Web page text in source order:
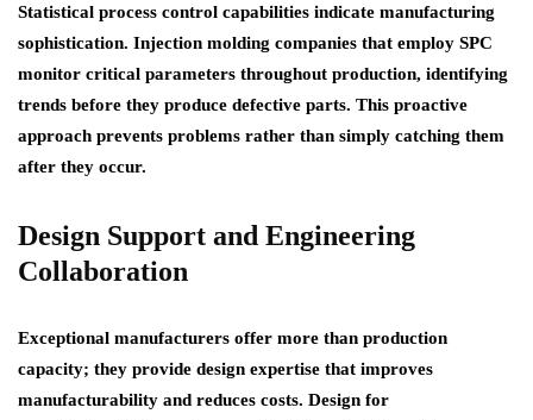
Statistical process control capabilities indicate manufacturing
sophistication. Injection molding companies that employ SPC
monitor critical parameters throughout production, identifying
trends before they produce defective parts. This proactive
approach prevents problems rather than simply catching them
after they occur.
Design Support and Engineering
Collaboration
Exceptional manufacturers offer more than production
capacity; they provide design expertise that improves
manufacturability and reduces costs. Design for